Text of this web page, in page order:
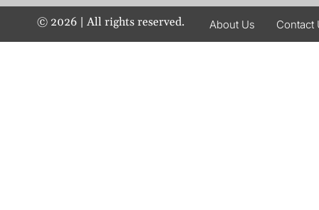
© 2026 | All rights reserved. About Us Contact